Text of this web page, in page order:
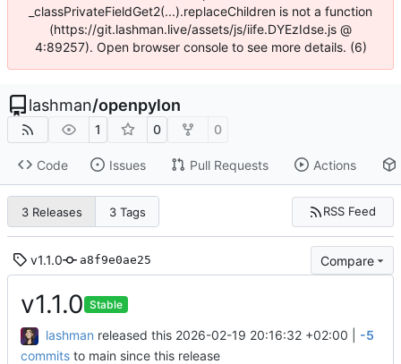
_classPrivateFieldGet2(...).replaceChildren is not a function
(https://git.lashman.live/assets/js/iife.DYEzIdse.js @
4:89257). Open browser console to see more details. (6)
lashman/openpylon
1 0 0
Code Issues Pull Requests Actions
3 Releases 3 Tags RSS Feed
v1.1.0 a8f9e0ae25 Compare
v1.1.0 Stable
lashman released this 2026-02-19 20:16:32 +02:00
-5
commits to main since this release